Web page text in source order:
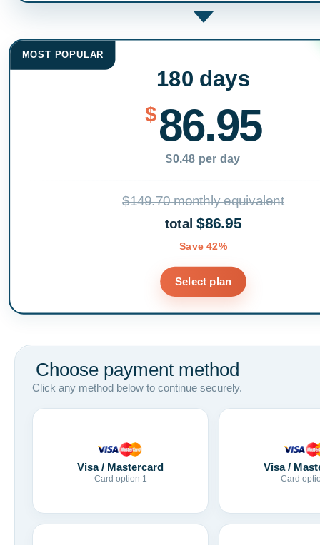
MOST POPULAR
180 days
$86.95
$0.48 per day
$149.70 monthly equivalent
total$86.95
Save 42%
Select plan
Choose payment method
Click any method below to continue securely.
Visa / Mastercard
Card option 1
Visa /
Card